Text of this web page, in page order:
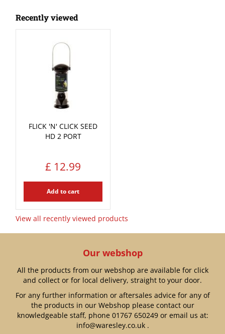
Recently viewed
FLICK 'N' CLICK SEED
HD 2 PORT
£ 12.99
Add to cart
View all recently viewed products
Our webshop
All the products from our webshop are available for click
and collect or for local delivery, straight to your door.
For any further information or aftersales advice for any of
the products in our Webshop please contact our
knowledgeable staff, phone 01767 650249or email us at:
info@waresley.co.uk.